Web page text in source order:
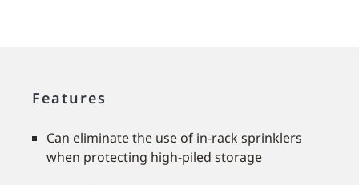
Features
Can eliminate the use of in-rack sprinklers
when protecting high-piled storage